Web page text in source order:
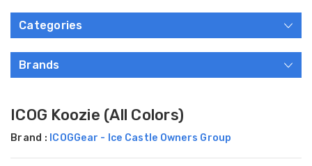
Categories
Brands
ICOG Koozie (All Colors)
Brand : ICOGGear - Ice Castle Owners Group